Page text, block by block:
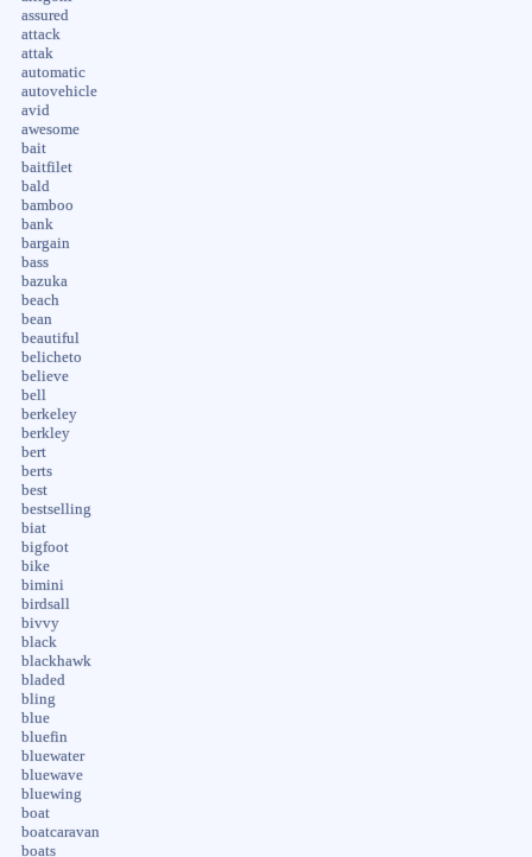
assured
attack
attak
automatic
autovehicle
avid
awesome
bait
baitfilet
bald
bamboo
bank
bargain
bass
bazuka
beach
bean
beautiful
belicheto
believe
bell
berkeley
berkley
bert
berts
best
bestselling
biat
bigfoot
bike
bimini
birdsall
bivvy
black
blackhawk
bladed
bling
blue
bluefin
bluewater
bluewave
bluewing
boat
boatcaravan
boats